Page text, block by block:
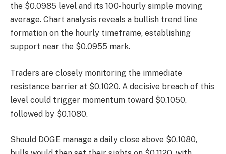
the $0.0985 level and its 100-hourly simple moving
average. Chart analysis reveals a bullish trend line
formation on the hourly timeframe, establishing
support near the $0.0955 mark.
Traders are closely monitoring the immediate
resistance barrier at $0.1020. A decisive breach of this
level could trigger momentum toward $0.1050,
followed by $0.1080.
Should DOGE manage a daily close above $0.1080,